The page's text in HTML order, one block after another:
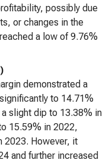
possibly due
or changes in the
a low of 9.76%
demonstrated a
to 14.71%
slight dip to 13.38% in
15.59% in 2022,
2023. However, it
and further increased